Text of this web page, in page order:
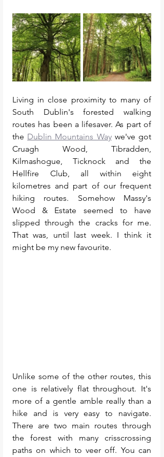
Living in close proximity to many of
South Dublin's forested walking
routes has been a lifesaver. As part of
the Dublin Mountains Way we've got
Cruagh Wood, Tibradden,
Kilmashogue, Ticknock and the
Hellfire Club, all within eight
kilometres and part of our frequent
hiking routes. Somehow Massy's
Wood & Estate seemed to have
slipped through the cracks for me.
That was, until last week. I think it
might be my new favourite.
Unlike some of the other routes, this
one is relatively flat throughout. It's
more of a gentle amble really than a
hike and is very easy to navigate.
There are two main routes through
the forest with many crisscrossing
paths on which to veer off. You can